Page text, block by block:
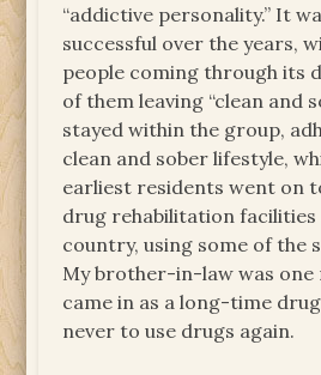
“addictive personality.” It
successful over the years,
people coming through its
of them leaving “clean and
stayed within the group,
clean and sober lifestyle,
earliest residents went on
drug rehabilitation
country, using some of the
My brother-in-law was one
came in as a long-time
never to use drugs again.